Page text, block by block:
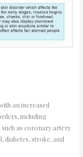
an increased
including
as coronary artery
diabetes, stroke, and